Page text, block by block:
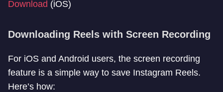
Download (iOS)
Downloading Reels with Screen Recording
For iOS and Android users, the screen recording
feature is a simple way to save Instagram Reels.
Here’s how: